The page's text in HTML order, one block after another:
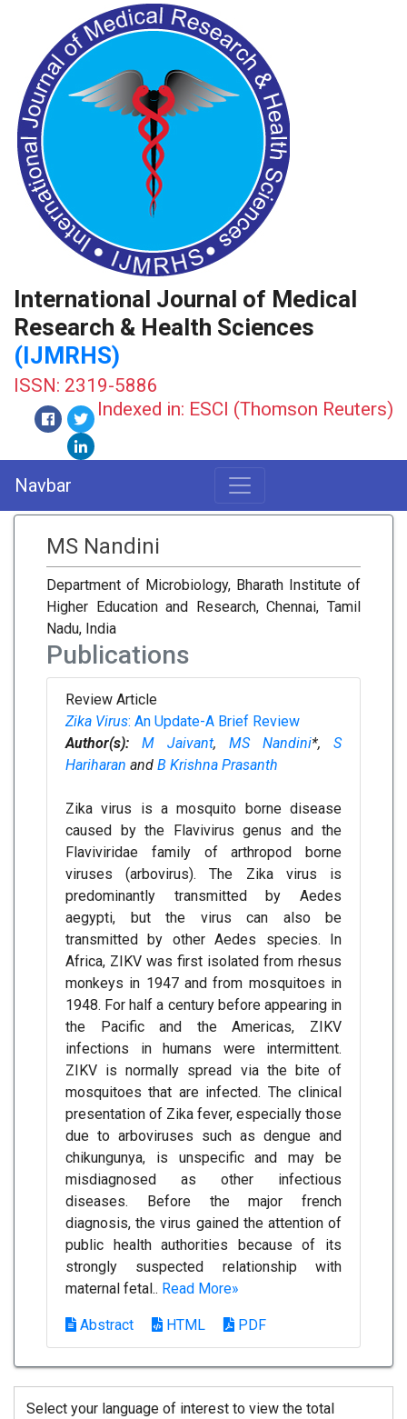
International Journal of Medical
Research & Health Sciences
(IJMRHS)
ISSN: 2319-5886
Indexed in: ESCI (Thomson Reuters)
Navbar
MS Nandini
Department of Microbiology, Bharath Institute of
Higher Education and Research, Chennai, Tamil
Nadu, India
Publications
Review Article
Zika Virus: An Update-A Brief Review
Author(s):
M Jaivant, MS Nandini*, S
Hariharan and B Krishna Prasanth
Zika virus is a mosquito borne disease
caused by the Flavivirus genus and the
Flaviviridae family of arthropod borne
viruses (arbovirus). The Zika virus is
predominantly transmitted by Aedes
aegypti, but the virus can also be
transmitted by other Aedes species. In
Africa, ZIKV was first isolated from rhesus
monkeys in 1947 and from mosquitoes in
1948. For half a century before appearing in
the Pacific and the Americas, ZIKV
infections in humans were intermittent.
ZIKV is normally spread via the bite of
mosquitoes that are infected. The clinical
presentation of Zika fever, especially those
due to arboviruses such as dengue and
chikungunya, is unspecific and may be
misdiagnosed as other infectious
diseases. Before the major french
diagnosis, the virus gained the attention of
public health authorities because of its
strongly suspected relationship with
maternal fetal.. Read More»
Abstract HTML PDF
Select your language of interest to view the total